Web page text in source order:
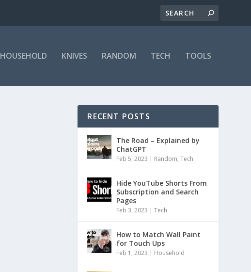
HOUSEHOLD KNIVES RANDOM TECH TOOLS
RECENT POSTS
The Road – Explained by
ChatGPT
Feb 5, 2023 | Random,Tech
Hide YouTube Shorts From
Subscription and Search
Pages
Feb 3, 2023 |Tech
How to Match Wall Paint
for Touch Ups
Feb 1, 2023 | Household